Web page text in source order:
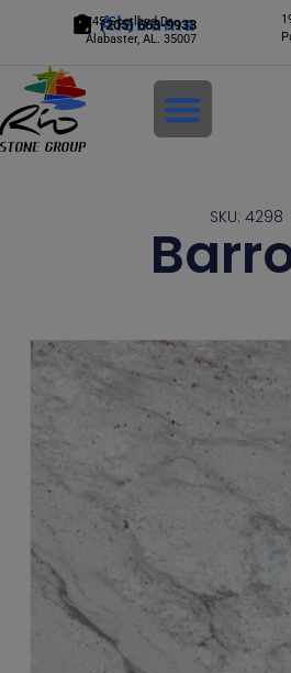
Alabama
(205) 663-9933
245 Scotland Dr.
Alabaster, AL. 35007
SKU: 4298